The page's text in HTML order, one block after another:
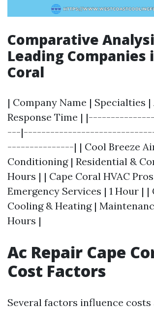
Comparative
Leading Companies
Coral
| Company Name | Specialties |
Response Time |
---
---------------| | Cool Breeze
Conditioning | Residential &
Hours | | Cape Coral HVAC
Emergency Services | 1 Hour | |
Cooling & Heating |
Hours |
Ac Repair Cape
Cost Factors
Several factors influence costs